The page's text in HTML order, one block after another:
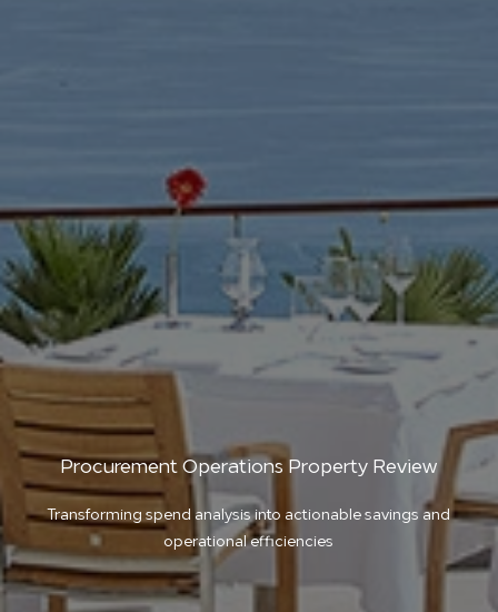
Procurement Operations Property Review
Transforming spend analysis into actionable savings and
operational efficiencies